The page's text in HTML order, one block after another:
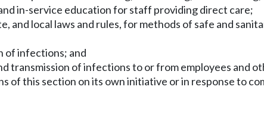
in-service education for staff providing direct care;
local laws and rules, for methods of safe and
of infections; and
transmission of infections to or from employees and
this section on its own initiative or in response to